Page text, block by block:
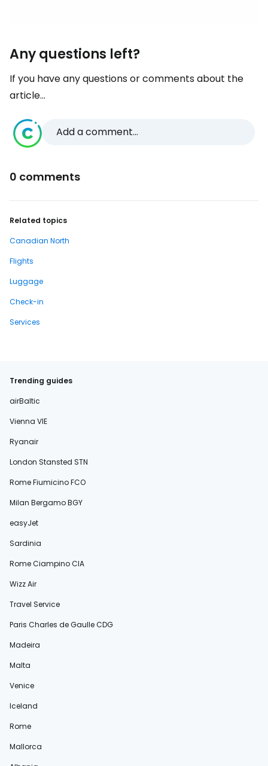
Any questions left?
If you have any questions or comments about the
article...
Add a comment...
0 comments
Related topics
Canadian North
Flights
Luggage
Check-in
Services
Trending guides
airBaltic
Vienna VIE
Ryanair
London Stansted STN
Rome Fiumicino FCO
Milan Bergamo BGY
easyJet
Sardinia
Rome Ciampino CIA
Wizz Air
Travel Service
Paris Charles de Gaulle CDG
Madeira
Malta
Venice
Iceland
Rome
Mallorca